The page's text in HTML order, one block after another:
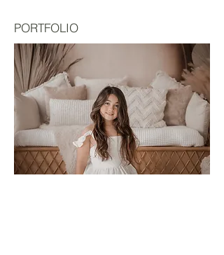
PORTFOLIO